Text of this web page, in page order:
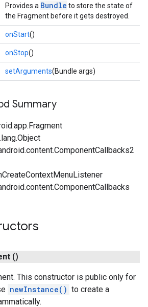
Provides a Bundle to store the state of
the Fragment before it gets destroyed.
onStart()
onStop()
setArguments(Bundle args)
Summary
()
This constructor is public only for
newInstance() to create a